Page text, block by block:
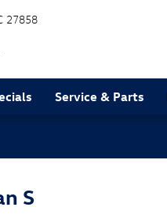
27858
Service & Parts
S